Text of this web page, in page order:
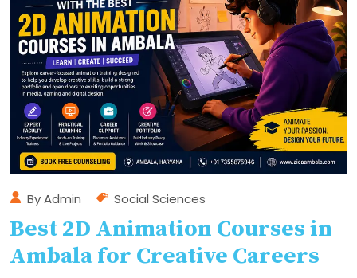
ByAdmin Social Sciences
Best 2D Animation Courses in
Ambala for Creative Careers